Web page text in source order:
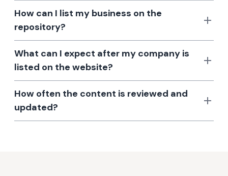
How can I list my business on the
repository?
What can I expect after my company is
listed on the website?
How often the content is reviewed and
updated?